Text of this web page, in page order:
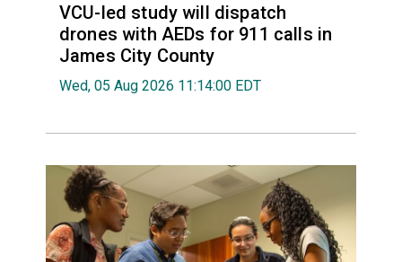
VCU-led study will dispatch
drones with AEDs for 911 calls in
James City County
Wed, 05 Aug 2026 11:14:00 EDT